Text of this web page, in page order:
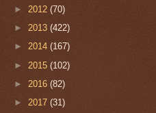
► 2012 (70)
► 2013 (422)
► 2014 (167)
► 2015 (102)
► 2016 (82)
► 2017 (31)